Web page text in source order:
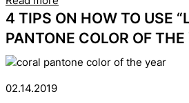
4 TIPS ON HOW TO USE
PANTONE COLOR OF THE
02.14.2019